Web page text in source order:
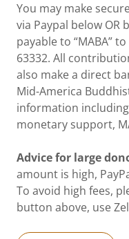
You may make
via Paypal below OR
payable to “MABA”
63332. All
also make a direct
Mid-America
information
monetary support,
Advice for large
amount is high,
To avoid high fees,
button above, use